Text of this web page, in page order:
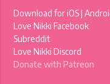
Download foriOS|
Love Nikki Facebook
Subreddit
Love Nikki Discord
Donate with Patreon